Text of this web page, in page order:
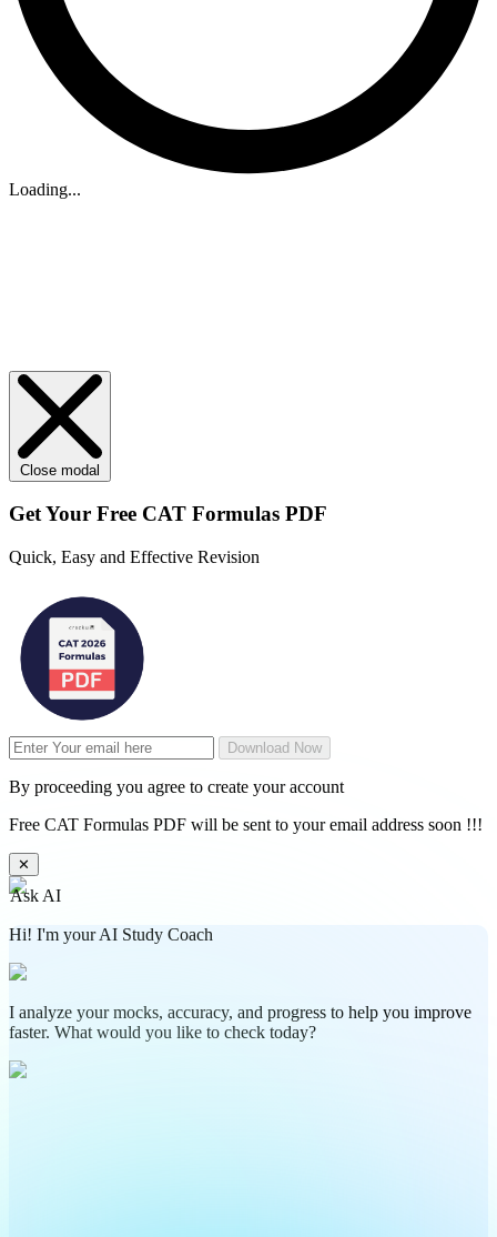
Loading...
Close modal
Get Your Free CAT Formulas PDF
Quick, Easy and Effective Revision
Download Now
By proceeding you agree to create your account
Free CAT Formulas PDF will be sent to your email address soon !!!
✕
Ask AI
Hi! I'm your AI Study Coach
I analyze your mocks, accuracy, and progress to help you improve
faster. What would you like to check today?